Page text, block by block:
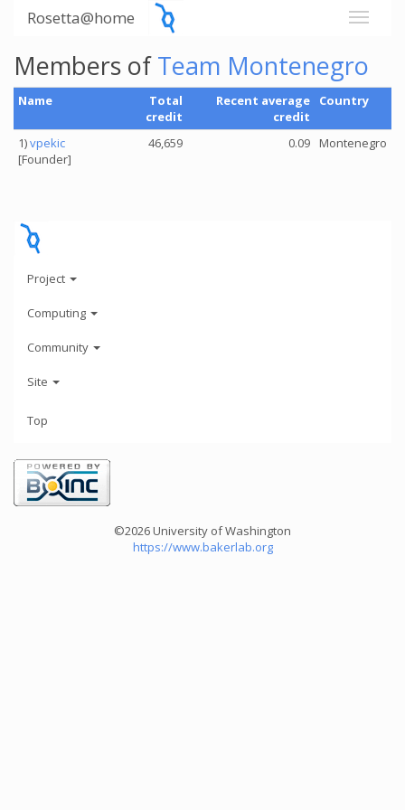
Rosetta@home
Members ofTeam Montenegro
Name
Total
credit
Recent average
credit
Country
1)vpekic
[Founder]
46,659 0.09 Montenegro
Project
Computing
Community
Site
Top
©2026 University of Washington
https://www.bakerlab.org